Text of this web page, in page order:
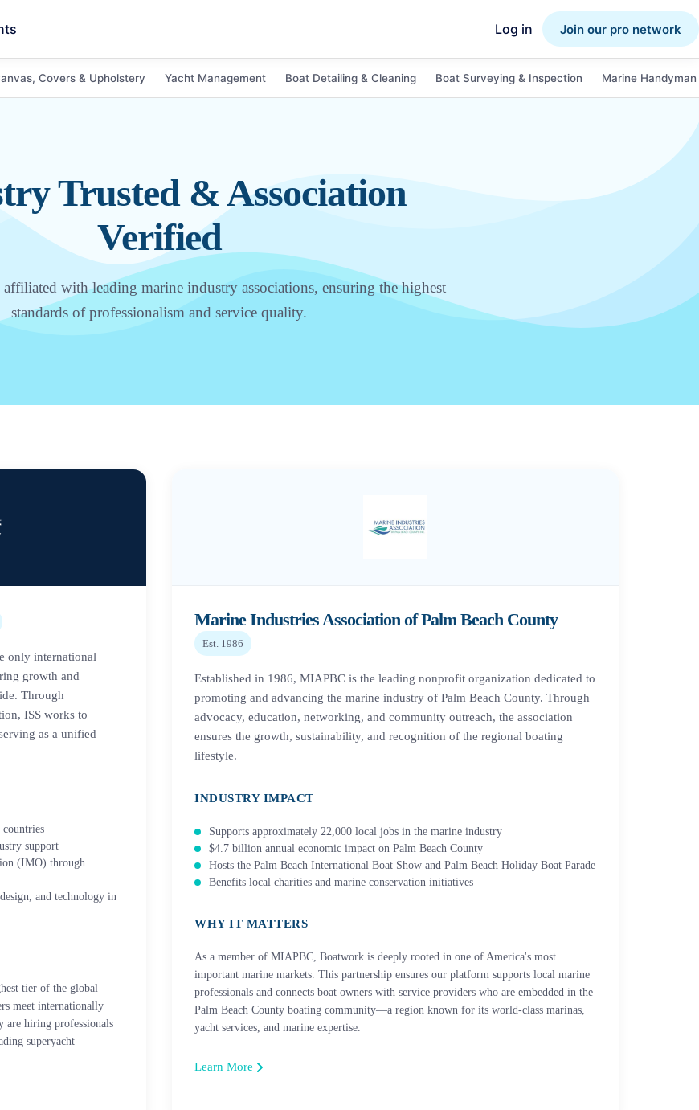
Log in Join our pro network
Covers & Upholstery Yacht Management Boat Detailing & Cleaning Boat Surveying & Inspection Marine
Trusted & Association
Verified
with leading marine industry associations, ensuring the highest
standards of professionalism and service quality.
only international
growth and
Through
ISS works to
as a unified
countries
support
(IMO) through
and technology in
tier of the global
meet internationally
are hiring professionals
superyacht
Marine Industries Association of Palm Beach County
Est. 1986
Established in 1986, MIAPBC is the leading nonprofit organization dedicated to
promoting and advancing the marine industry of Palm Beach County. Through
advocacy, education, networking, and community outreach, the association
ensures the growth, sustainability, and recognition of the regional boating
lifestyle.
INDUSTRY IMPACT
Supports approximately 22,000 local jobs in the marine industry
$4.7 billion annual economic impact on Palm Beach County
Hosts the Palm Beach International Boat Show and Palm Beach Holiday Boat Parade
Benefits local charities and marine conservation initiatives
WHY IT MATTERS
As a member of MIAPBC, Boatwork is deeply rooted in one of America's most
important marine markets. This partnership ensures our platform supports local marine
professionals and connects boat owners with service providers who are embedded in the
Palm Beach County boating community—a region known for its world-class marinas,
yacht services, and marine expertise.
Learn More